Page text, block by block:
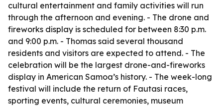
cultural entertainment and family activities will run
through the afternoon and evening. - The drone and
fireworks display is scheduled for between 8:30 p.m.
and 9:00 p.m. - Thomas said several thousand
residents and visitors are expected to attend. - The
celebration will be the largest drone-and-fireworks
display in American Samoa’s history. - The week-long
festival will include the return of Fautasi races,
sporting events, cultural ceremonies, museum